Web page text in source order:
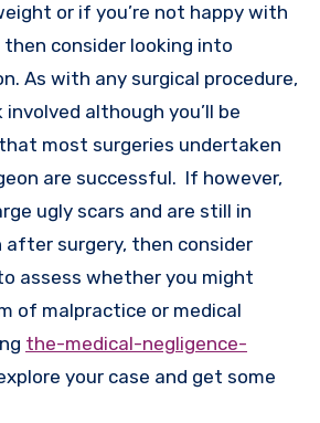
or if you’re not happy with
consider looking into
As with any surgical procedure,
although you’ll be
most surgeries undertaken
are successful. If however,
ugly scars and are still in
after surgery, then consider
assess whether you might
of malpractice or medical
the-medical-negligence-
your case and get some